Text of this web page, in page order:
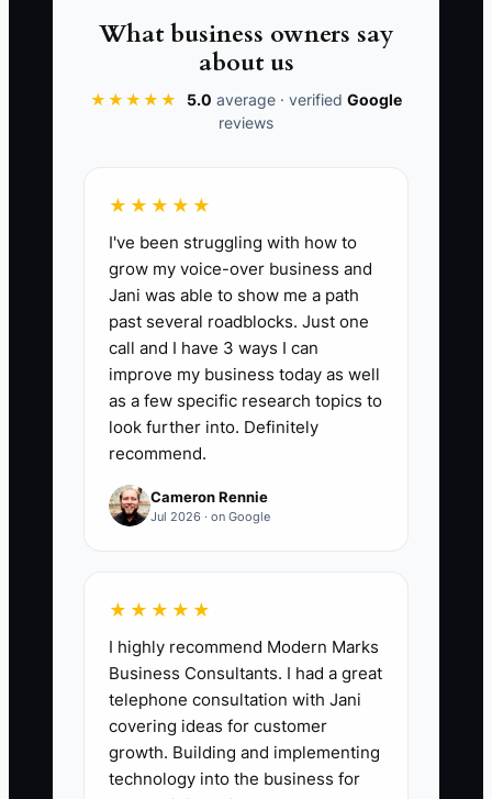
working.
(Current business cash balance ÷
Average weekly cash burn). Target: keep
at least 6 weeks of runway in the bank; if
it drops below 4 weeks, tighten job
starts and request deposits sooner.
🛑 The Bottleneck
The bottleneck is letting paperwork and
electricians avoid tracking because
spreadsheets feel tedious or because
they think accounting software will make
it easier. But the truth is: if your weekly
income and expenses aren’t captured,
you’ll miss margin leaks and cash gaps.
What business owners say
about us
★★★★★ 5.0 average · verified Google
reviews
★★★★★
I've been struggling with how to
grow my voice-over business and
Jani was able to show me a path
past several roadblocks. Just one
call and I have 3 ways I can
improve my business today as well
as a few specific research topics to
look further into. Definitely
recommend.
Cameron Rennie
Jul 2026 · on Google
★★★★★
I highly recommend Modern Marks
Business Consultants. I had a great
telephone consultation with Jani
covering ideas for customer
growth. Building and implementing
technology into the business for